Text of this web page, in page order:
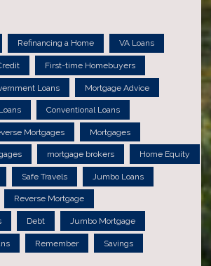
Refinancing a Home VA Loans
First-time Homebuyers
Loans Mortgage Advice
Conventional Loans
Mortgages Mortgages
mortgage brokers Home Equity
Safe Travels Jumbo Loans
Reverse Mortgage
Debt Jumbo Mortgage
Remember Savings